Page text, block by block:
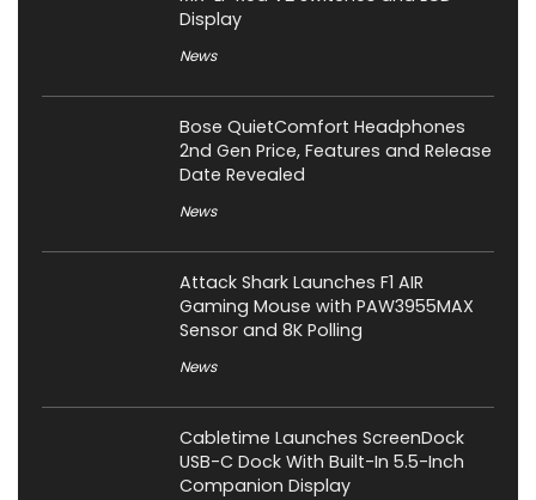
Display
News
Bose QuietComfort Headphones
2nd Gen Price, Features and Release
Date Revealed
News
Attack Shark Launches F1 AIR
Gaming Mouse with PAW3955MAX
Sensor and 8K Polling
News
Cabletime Launches ScreenDock
USB-C Dock With Built-In 5.5-Inch
Companion Display